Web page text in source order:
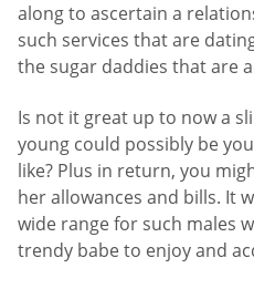
along to ascertain a
such services that are
the sugar daddies that are
Is not it great up to now a
young could possibly be
like? Plus in return, you
her allowances and bills. It
wide range for such males
trendy babe to enjoy and